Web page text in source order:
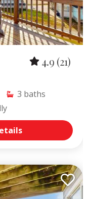
4.9 (21)
3 baths